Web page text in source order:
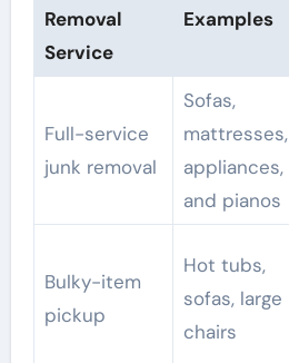
Removal
Service
Examples
Full-service
junk removal
Sofas,
mattresses,
appliances,
and pianos
Bulky-item
pickup
Hot tubs,
sofas, large
chairs